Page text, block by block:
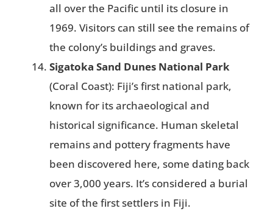
all over the Pacific until its closure in
1969. Visitors can still see the remains of
the colony’s buildings and graves​.
Sigatoka Sand Dunes National Park
(Coral Coast): Fiji’s first national park,
known for its archaeological and
historical significance. Human skeletal
remains and pottery fragments have
been discovered here, some dating back
over 3,000 years. It’s considered a burial
site of the first settlers in Fiji​.